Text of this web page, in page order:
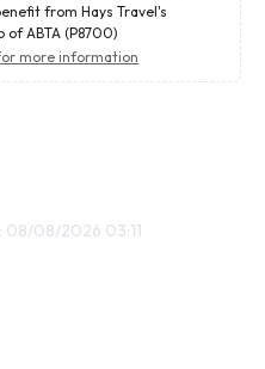
from Hays Travel's
of ABTA (P8700)
more information
08/08/2026 03:11